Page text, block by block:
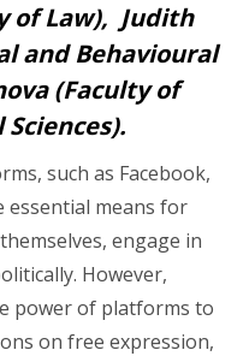
of Law), Judith
and Behavioural
(Faculty of
such as Facebook,
essential means for
engage in
However,
power of platforms to
on free expression,